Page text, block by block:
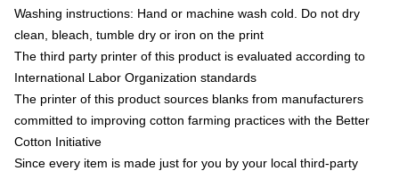
Washing instructions: Hand or machine wash cold. Do not dry
clean, bleach, tumble dry or iron on the print
The third party printer of this product is evaluated according to
International Labor Organization standards
The printer of this product sources blanks from manufacturers
committed to improving cotton farming practices with the Better
Cotton Initiative
Since every item is made just for you by your local third-party